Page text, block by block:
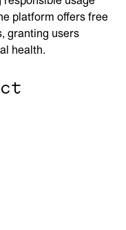
platform offers free
granting users
health.